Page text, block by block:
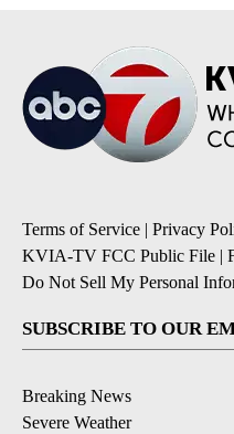
Terms of Service | Privacy
KVIA-TV FCC Public File |
Do Not Sell My Personal
SUBSCRIBE TO OUR
Breaking News
Severe Weather